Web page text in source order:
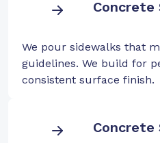
Concrete
We pour sidewalks that
guidelines. We build for
consistent surface finish.
Concrete